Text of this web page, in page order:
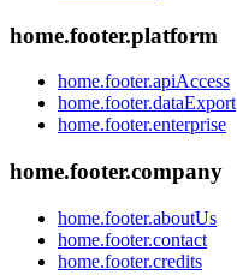
home.footer.platform
home.footer.apiAccess
home.footer.dataExport
home.footer.enterprise
home.footer.company
home.footer.aboutUs
home.footer.contact
home.footer.credits